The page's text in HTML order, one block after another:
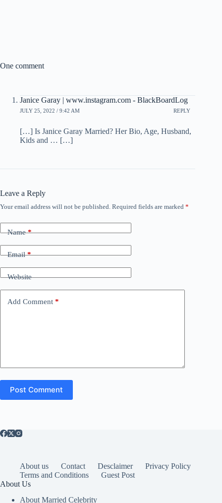
One comment
Janice Garay | www.instagram.com - BlackBoardLog
JULY 25, 2022 / 9:42 AM REPLY
[…] Is Janice Garay Married? Her Bio, Age, Husband,
Kids and … […]
Leave a Reply
Your email address will not be published. Required fields are marked *
Name*
Email*
Website
Add Comment *
Post Comment
About us Contact Desclaimer
Privacy Policy
Terms and Conditions
Guest Post
About Us
About Married Celebrity